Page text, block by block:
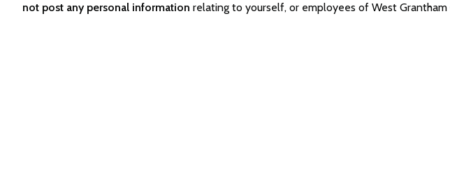
not post any personal information relating to yourself, or employees of West